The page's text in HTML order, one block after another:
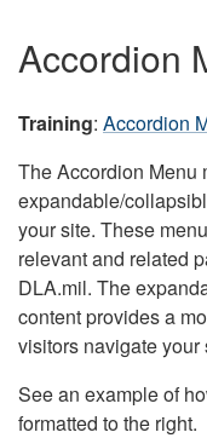
Accordion
Training: Accordion
The Accordion Menu
expandable/
your site. These
relevant and related
DLA.mil. The
content provides a
visitors navigate your
See an example of
formatted to the right.